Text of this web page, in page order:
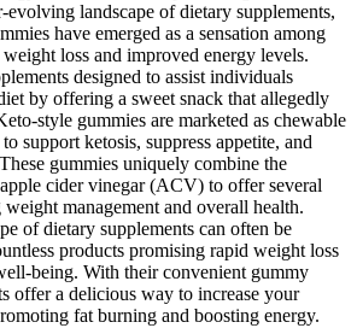
landscape of dietary supplements,
have emerged as a sensation among
loss and improved energy levels.
designed to assist individuals
by offering a sweet snack that allegedly
gummies are marketed as chewable
support ketosis, suppress appetite, and
gummies uniquely combine the
cider vinegar (ACV) to offer several
management and overall health.
of dietary supplements can often be
products promising rapid weight loss
being. With their convenient gummy
offer a delicious way to increase your
fat burning and boosting energy.